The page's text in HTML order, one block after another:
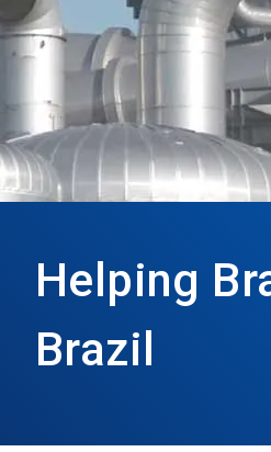
Helping
Brazil